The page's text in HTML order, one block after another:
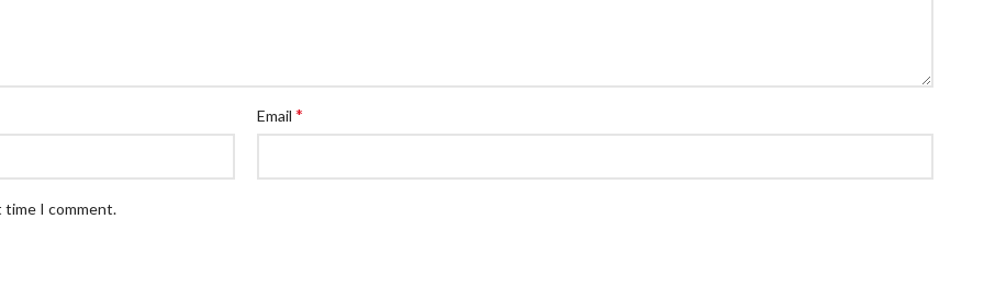
Email *
time I comment.